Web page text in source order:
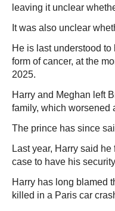
leaving it unclear
It was also unclear
He is last understood
form of cancer, at the
2025.
Harry and Meghan left
family, which worsened
The prince has since
Last year, Harry said
case to have his
Harry has long blamed
killed in a Paris car